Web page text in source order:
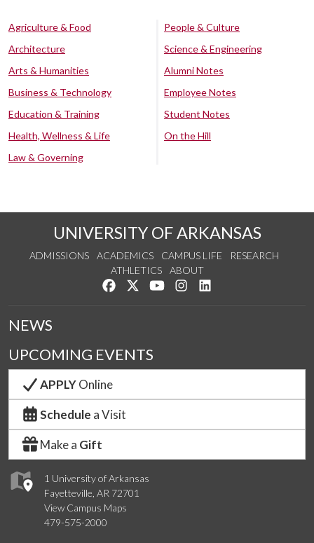
Agriculture & Food
Architecture
Arts & Humanities
Business & Technology
Education & Training
Health, Wellness & Life
Law & Governing
People & Culture
Science & Engineering
Alumni Notes
Employee Notes
Student Notes
On the Hill
UNIVERSITY OF ARKANSAS
ADMISSIONS ACADEMICS CAMPUS LIFE
RESEARCH
ATHLETICS
ABOUT
Like us on Facebook
Follow us on Twitter
Watch us on YouTube
See us on Instagram
1 University of Arkansas
Fayetteville, AR 72701
View Campus Maps
479-575-2000
NEWS
UPCOMING EVENTS
APPLYOnline
Schedule a Visit
Make a Gift